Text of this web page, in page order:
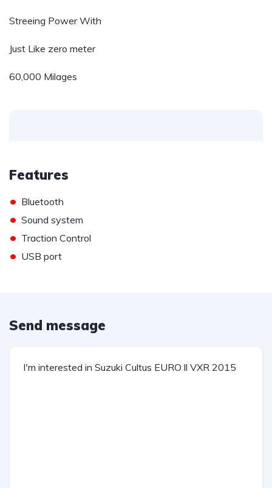
Streeing Power With
Just Like zero meter
60,000 Milages
Features
• Bluetooth
• Sound system
• Traction Control
• USB port
Send message